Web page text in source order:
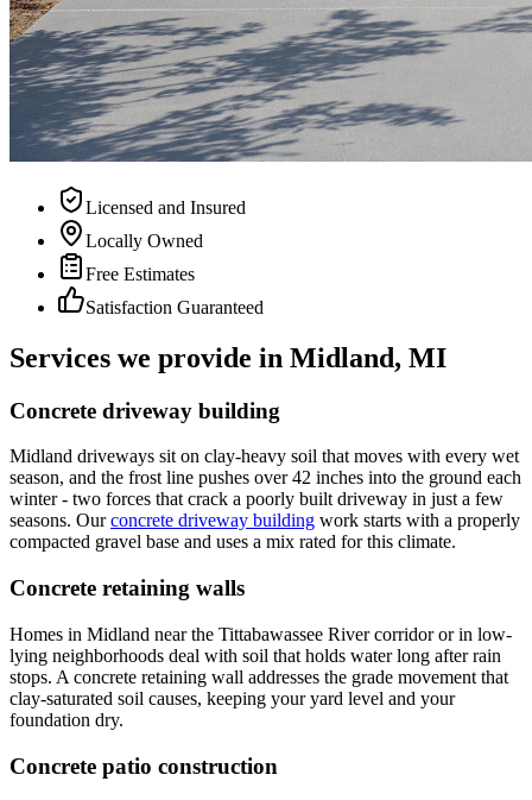
Licensed and Insured
Locally Owned
Free Estimates
Satisfaction Guaranteed
Services we provide in Midland, MI
Concrete driveway building
Midland driveways sit on clay-heavy soil that moves with every wet
season, and the frost line pushes over 42 inches into the ground each
winter - two forces that crack a poorly built driveway in just a few
seasons. Our concrete driveway building work starts with a properly
compacted gravel base and uses a mix rated for this climate.
Concrete retaining walls
Homes in Midland near the Tittabawassee River corridor or in low-
lying neighborhoods deal with soil that holds water long after rain
stops. A concrete retaining wall addresses the grade movement that
clay-saturated soil causes, keeping your yard level and your
foundation dry.
Concrete patio construction